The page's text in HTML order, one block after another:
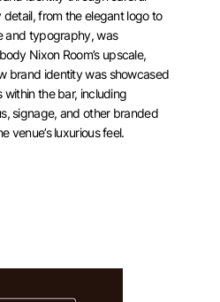
from the elegant logo to
and typography, was
Nixon Room’s upscale,
brand identity was showcased
the bar, including
signage, and other branded
venue’s luxurious feel.